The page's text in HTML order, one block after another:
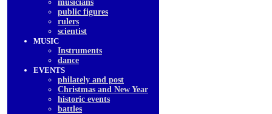
musicians
public figures
rulers
scientist
MUSIC
Instruments
dancе
EVENTS
philately and post
Christmas and New Year
historic events
battles